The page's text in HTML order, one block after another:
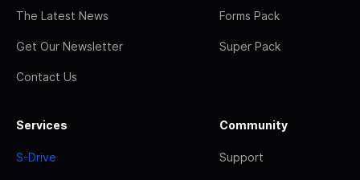
The Latest News
Get Our Newsletter
Contact Us
Forms Pack
Super Pack
Services
S-Drive
Community
Support